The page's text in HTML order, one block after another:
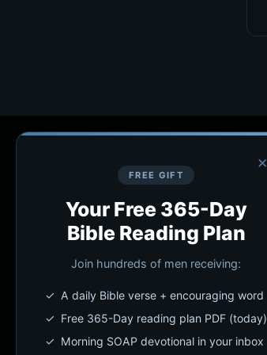
×
FREE GIFT
Your Free 365-Day
Bible Reading Plan
Join hundreds of men receiving:
✓ A daily Bible verse + encouraging word
✓ Free 365-Day reading plan PDF (today)
✓ Morning SOAP devotional in your inbox